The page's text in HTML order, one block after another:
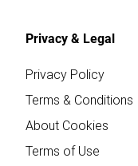
Privacy & Legal
Privacy Policy
Terms & Conditions
About Cookies
Terms of Use